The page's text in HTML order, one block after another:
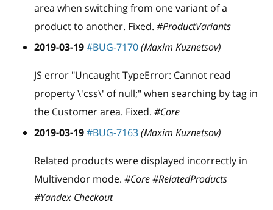
area when switching from one variant of a
product to another. Fixed. #ProductVariants
2019-03-19#BUG-7170(Maxim Kuznetsov)
JS error "Uncaught TypeError: Cannot read
property \'css\' of null;" when searching by tag in
the Customer area. Fixed. #Core
2019-03-19#BUG-7163(Maxim Kuznetsov)
Related products were displayed incorrectly in
Multivendor mode. #Core #RelatedProducts
#Yandex Checkout